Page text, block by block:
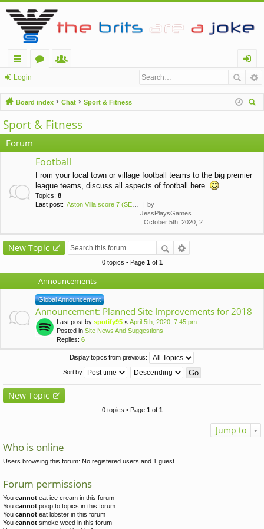
ui
ck
lin
ks
u
m
s
m
be
rs
og
in
Login
Board index Chat
Sport & Fitness
Sport & Fitness
Forum
Football
From your local town or village football teams to the big premier
league teams, discuss all aspects of football here.
Topics: 8
Last post: Aston Villa score 7 (SEVEN!) …
by
JessPlaysGames
, October 5th, 2020, 2:43 am
New Topic
0 topics • Page 1of 1
Announcements
Global Announcement
Announcement: Planned Site Improvements for 2018
Last post by spotify95 « April 5th, 2020, 7:45 pm
Posted in Site News And Suggestions
Replies: 6
Display topics from previous:
Sort by
New Topic
0 topics • Page 1of 1
Jump to
Who is online
Users browsing this forum: No registered users and 1 guest
Forum permissions
You cannot eat ice cream in this forum
You cannot poop to topics in this forum
You cannot eat lobster in this forum
You cannot smoke weed in this forum